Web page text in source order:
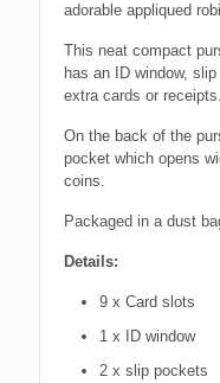
adorable appliqued
This neat compact
has an ID window,
extra cards or receipts.
On the back of the
pocket which opens
coins.
Packaged in a dust
Details:
9 x Card slots
1 x ID window
2 x slip pockets